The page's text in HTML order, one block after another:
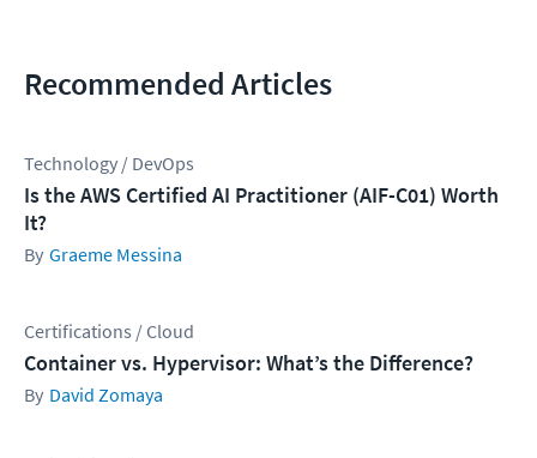
Recommended Articles
Technology / DevOps
Is the AWS Certified AI Practitioner (AIF-C01) Worth
It?
Graeme Messina
Certifications / Cloud
Container vs. Hypervisor: What’s the Difference?
David Zomaya